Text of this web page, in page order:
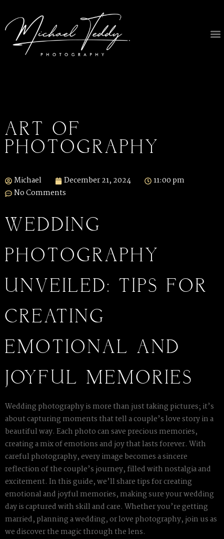
ART OF
PHOTOGRAPHY
Michael December 21, 2024
11:00 pm
No Comments
WEDDING
PHOTOGRAPHY
UNVEILED: TIPS FOR
CREATING
EMOTIONAL AND
JOYFUL MEMORIES
Wedding photography is more than just taking pictures; it’s
about capturing moments that tell a couple’s love story in a
beautiful way. Each photo can save precious memories,
creating a mix of emotions and joy that lasts forever. With
careful photography, every image becomes a sincere
reflection of the couple’s journey, filled with nostalgia and
excitement. In this guide, we’ll share tips for creating
emotional and joyful memories, making sure your wedding
day is captured with skill and care. Whether you’re getting
married, planning a wedding, or love photography, join us as
we discover the magic through the lens.